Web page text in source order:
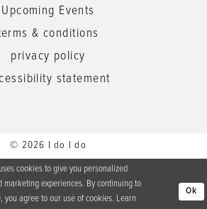
Upcoming Events
& conditions
privacy policy
statement
© 2026 I do I do
cookies to give you personalized
marketing experiences. By continuing to
you agree to our use of cookies. Learn
Ok